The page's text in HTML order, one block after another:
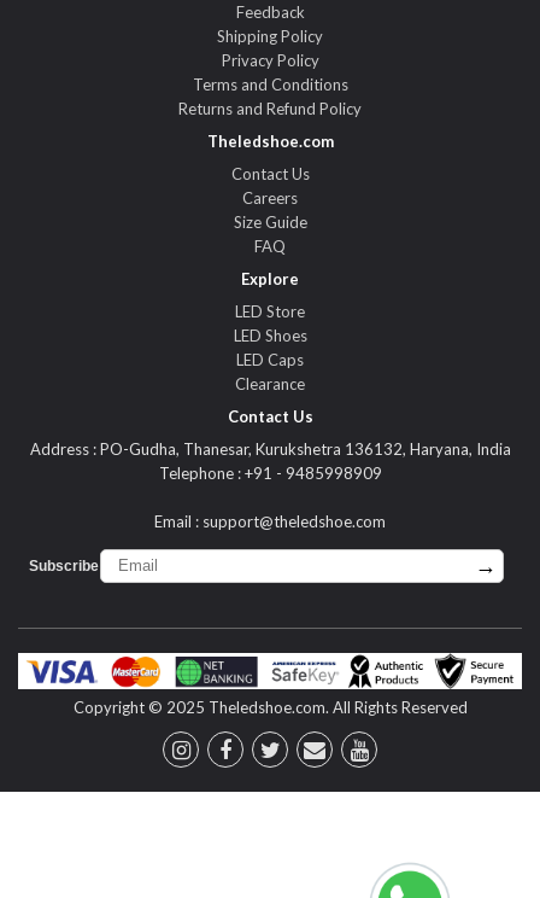
Feedback
Shipping Policy
Privacy Policy
Terms and Conditions
Returns and Refund Policy
Theledshoe.com
Contact Us
Careers
Size Guide
FAQ
Explore
LED Store
LED Shoes
LED Caps
Clearance
Contact Us
Address : PO-Gudha, Thanesar, Kurukshetra 136132, Haryana, India
Telephone : +91 - 9485998909
Email : support@theledshoe.com
Subscribe : →
Copyright © 2025 Theledshoe.com. All Rights Reserved